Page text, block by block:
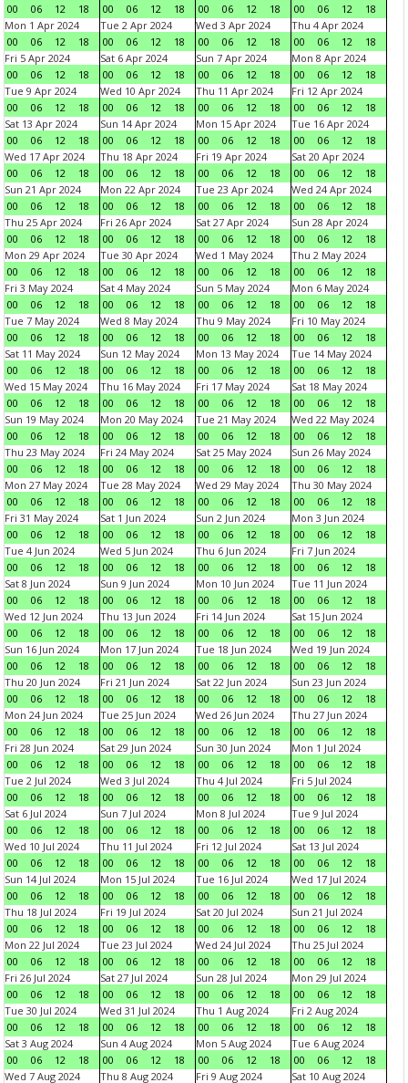
00
06 12 18
00
06 12 18
00
06 12 18
00
06 12
18
Mon 1 Apr 2024
00
06 12 18
Tue 2 Apr 2024
00
06 12 18
Wed 3 Apr 2024
00
06 12 18
Thu 4 Apr 2024
00
06 12
18
Fri 5 Apr 2024
00
06 12 18
Sat 6 Apr 2024
00
06 12 18
Sun 7 Apr 2024
00
06 12 18
Mon 8 Apr 2024
00
06 12
18
Tue 9 Apr 2024
00
06 12 18
Wed 10 Apr 2024
00
06 12 18
Thu 11 Apr 2024
00
06 12 18
Fri 12 Apr 2024
00
06 12
18
Sat 13 Apr 2024
00
06 12 18
Sun 14 Apr 2024
00
06 12 18
Mon 15 Apr 2024
00
06 12 18
Tue 16 Apr 2024
00
06 12
18
Wed 17 Apr 2024
00
06 12 18
Thu 18 Apr 2024
00
06 12 18
Fri 19 Apr 2024
00
06 12 18
Sat 20 Apr 2024
00
06 12
18
Sun 21 Apr 2024
00
06 12 18
Mon 22 Apr 2024
00
06 12 18
Tue 23 Apr 2024
00
06 12 18
Wed 24 Apr 2024
00
06 12
18
Thu 25 Apr 2024
00
06 12 18
Fri 26 Apr 2024
00
06 12 18
Sat 27 Apr 2024
00
06 12 18
Sun 28 Apr 2024
00
06 12
18
Mon 29 Apr 2024
00
06 12 18
Tue 30 Apr 2024
00
06 12 18
Wed 1 May 2024
00
06 12 18
Thu 2 May 2024
00
06 12
18
Fri 3 May 2024
00
06 12 18
Sat 4 May 2024
00
06 12 18
Sun 5 May 2024
00
06 12 18
Mon 6 May 2024
00
06 12
18
Tue 7 May 2024
00
06 12 18
Wed 8 May 2024
00
06 12 18
Thu 9 May 2024
00
06 12 18
Fri 10 May 2024
00
06 12
18
Sat 11 May 2024
00
06 12 18
Sun 12 May 2024
00
06 12 18
Mon 13 May 2024
00
06 12 18
Tue 14 May 2024
00
06 12
18
Wed 15 May 2024
00
06 12 18
Thu 16 May 2024
00
06 12 18
Fri 17 May 2024
00
06 12 18
Sat 18 May 2024
00
06 12
18
Sun 19 May 2024
00
06 12 18
Mon 20 May 2024
00
06 12 18
Tue 21 May 2024
00
06 12 18
Wed 22 May 2024
00
06 12
18
Thu 23 May 2024
00
06 12 18
Fri 24 May 2024
00
06 12 18
Sat 25 May 2024
00
06 12 18
Sun 26 May 2024
00
06 12
18
Mon 27 May 2024
00
06 12 18
Tue 28 May 2024
00
06 12 18
Wed 29 May 2024
00
06 12 18
Thu 30 May 2024
00
06 12
18
Fri 31 May 2024
00
06 12 18
Sat 1 Jun 2024
00
06 12 18
Sun 2 Jun 2024
00
06 12 18
Mon 3 Jun 2024
00
06 12
18
Tue 4 Jun 2024
00
06 12 18
Wed 5 Jun 2024
00
06 12 18
Thu 6 Jun 2024
00
06 12 18
Fri 7 Jun 2024
00
06 12
18
Sat 8 Jun 2024
00
06 12 18
Sun 9 Jun 2024
00
06 12 18
Mon 10 Jun 2024
00
06 12 18
Tue 11 Jun 2024
00
06 12
18
Wed 12 Jun 2024
00
06 12 18
Thu 13 Jun 2024
00
06 12 18
Fri 14 Jun 2024
00
06 12 18
Sat 15 Jun 2024
00
06 12
18
Sun 16 Jun 2024
00
06 12 18
Mon 17 Jun 2024
00
06 12 18
Tue 18 Jun 2024
00
06 12 18
Wed 19 Jun 2024
00
06 12
18
Thu 20 Jun 2024
00
06 12 18
Fri 21 Jun 2024
00
06 12 18
Sat 22 Jun 2024
00
06 12 18
Sun 23 Jun 2024
00
06 12
18
Mon 24 Jun 2024
00
06 12 18
Tue 25 Jun 2024
00
06 12 18
Wed 26 Jun 2024
00
06 12 18
Thu 27 Jun 2024
00
06 12
18
Fri 28 Jun 2024
00
06 12 18
Sat 29 Jun 2024
00
06 12 18
Sun 30 Jun 2024
00
06 12 18
Mon 1 Jul 2024
00
06 12
18
Tue 2 Jul 2024
00
06 12 18
Wed 3 Jul 2024
00
06 12 18
Thu 4 Jul 2024
00
06 12 18
Fri 5 Jul 2024
00
06 12
18
Sat 6 Jul 2024
00
06 12 18
Sun 7 Jul 2024
00
06 12 18
Mon 8 Jul 2024
00
06 12 18
Tue 9 Jul 2024
00
06 12
18
Wed 10 Jul 2024
00
06 12 18
Thu 11 Jul 2024
00
06 12 18
Fri 12 Jul 2024
00
06 12 18
Sat 13 Jul 2024
00
06 12
18
Sun 14 Jul 2024
00
06 12 18
Mon 15 Jul 2024
00
06 12 18
Tue 16 Jul 2024
00
06 12 18
Wed 17 Jul 2024
00
06 12
18
Thu 18 Jul 2024
00
06 12 18
Fri 19 Jul 2024
00
06 12 18
Sat 20 Jul 2024
00
06 12 18
Sun 21 Jul 2024
00
06 12
18
Mon 22 Jul 2024
00
06 12 18
Tue 23 Jul 2024
00
06 12 18
Wed 24 Jul 2024
00
06 12 18
Thu 25 Jul 2024
00
06 12
18
Fri 26 Jul 2024
00
06 12 18
Sat 27 Jul 2024
00
06 12 18
Sun 28 Jul 2024
00
06 12 18
Mon 29 Jul 2024
00
06 12
18
Tue 30 Jul 2024
00
06 12 18
Wed 31 Jul 2024
00
06 12 18
Thu 1 Aug 2024
00
06 12 18
Fri 2 Aug 2024
00
06 12
18
Sat 3 Aug 2024
00
06 12 18
Sun 4 Aug 2024
00
06 12 18
Mon 5 Aug 2024
00
06 12 18
Tue 6 Aug 2024
00
06 12
18
Wed 7 Aug 2024
Thu 8 Aug 2024 Fri 9 Aug 2024 Sat 10 Aug 2024